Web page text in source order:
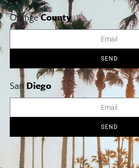
Los Angeles Orange County
Los Angeles Museums Guide
Los Angeles Traffic Jam
Avoid LA Traffic​
Cool Things to Do in LA​
Los Angeles Latino Film Festival
OrangeCounty
SEND
SanDiego
SEND